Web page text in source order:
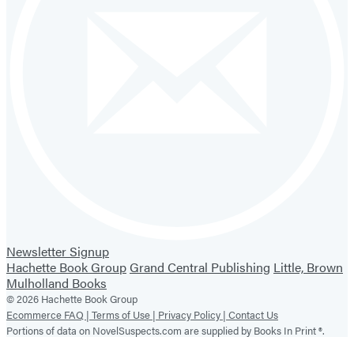
Newsletter Signup
Hachette Book GroupGrand Central Publishing Little, Brown
Mulholland Books
© 2026 Hachette Book Group
Ecommerce FAQ | Terms of Use | Privacy Policy | Contact Us
Portions of data on NovelSuspects.com are supplied by Books In Print ®.